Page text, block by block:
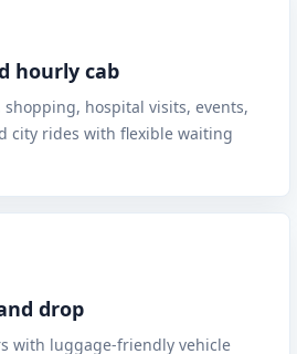
hourly cab
hospital visits, events,
city rides with flexible waiting
drop
with luggage-friendly vehicle